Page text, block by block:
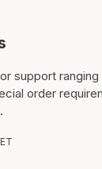
support
order